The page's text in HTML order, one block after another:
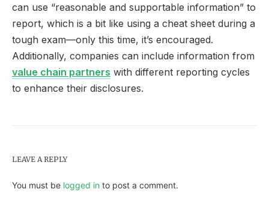
can use “reasonable and supportable information” to
report, which is a bit like using a cheat sheet during a
tough exam—only this time, it’s encouraged.
Additionally, companies can include information from
value chain partners with different reporting cycles
to enhance their disclosures.
LEAVE A REPLY
You must be logged in to post a comment.